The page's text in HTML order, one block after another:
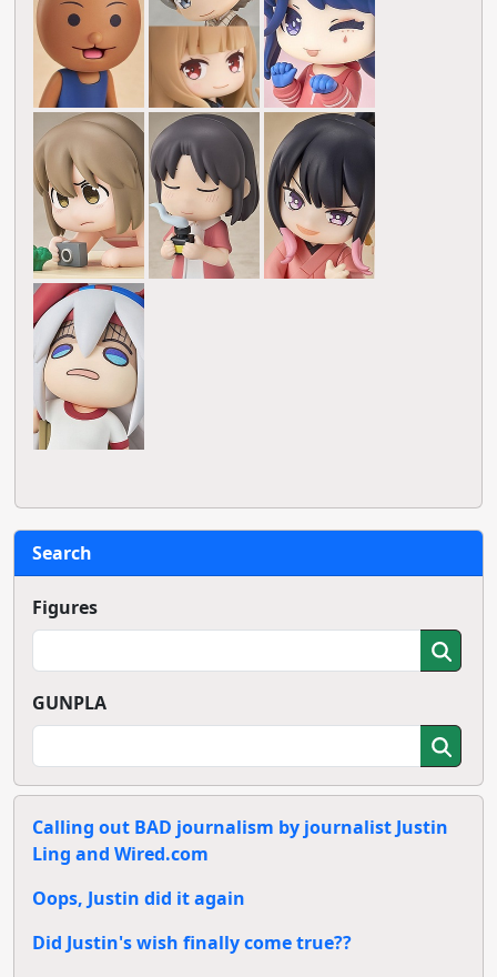
Search
Figures
GUNPLA
Calling out BAD journalism by journalist Justin
Ling and Wired.com
Oops, Justin did it again
Did Justin's wish finally come true??